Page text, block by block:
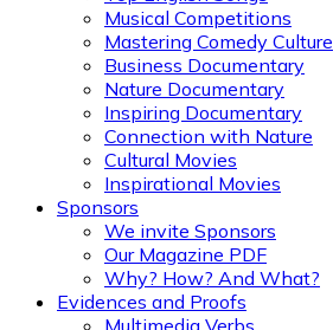
Musical Competitions
Mastering Comedy Culture
Business Documentary
Nature Documentary
Inspiring Documentary
Connection with Nature
Cultural Movies
Inspirational Movies
Sponsors
We invite Sponsors
Our Magazine PDF
Why? How? And What?
Evidences and Proofs